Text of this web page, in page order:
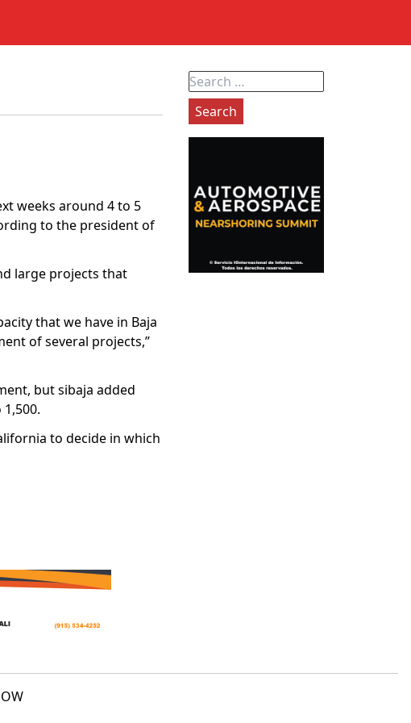
weeks around 4 to 5
to the president of
large projects that
that we have in Baja
of several projects,”
but sibaja added
to decide in which
Search
for: